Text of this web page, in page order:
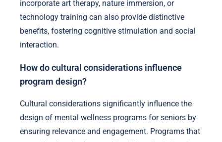
incorporate art therapy, nature immersion, or
technology training can also provide distinctive
benefits, fostering cognitive stimulation and social
interaction.
How do cultural considerations influence
program design?
Cultural considerations significantly influence the
design of mental wellness programs for seniors by
ensuring relevance and engagement. Programs that